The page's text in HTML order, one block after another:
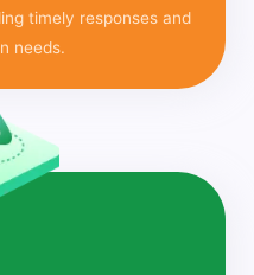
timely responses and
needs.